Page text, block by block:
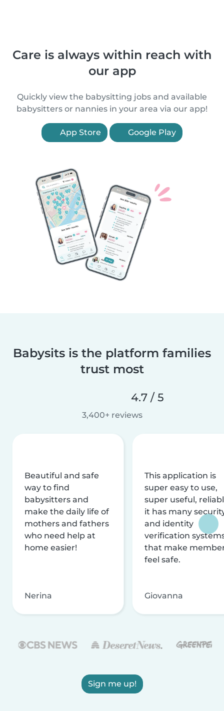
Care is always within reach with
our app
Quickly view the babysitting jobs and available
babysitters or nannies in your area via our app!
App Store Google Play
Babysits is the platform families
trust most
4.7 / 5
3,400+ reviews
Beautiful and safe
way to find
babysitters and
make the daily life of
mothers and fathers
who need help at
home easier!
Nerina
This application is
super easy to use,
super useful,
it has many
and identity
verification
that make
feel safe.
Giovanna
Sign me up!